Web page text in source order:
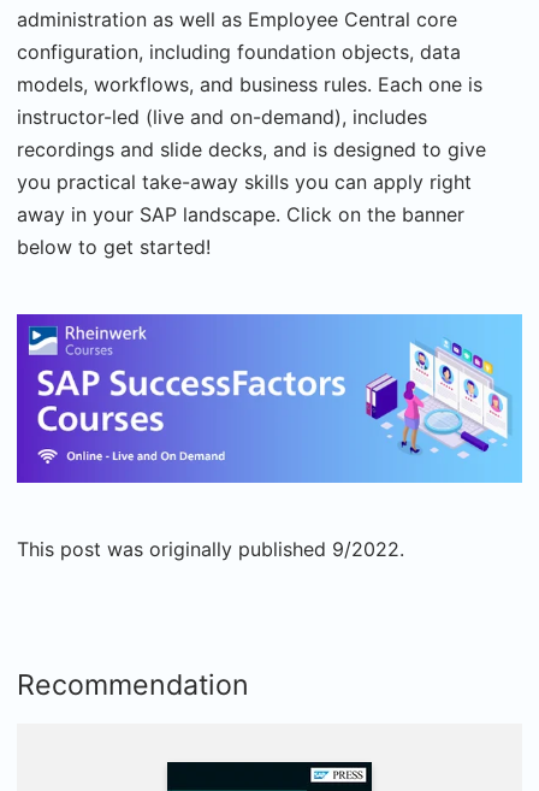
administration as well as Employee Central core
configuration, including foundation objects, data
models, workflows, and business rules. Each one is
instructor-led (live and on-demand), includes
recordings and slide decks, and is designed to give
you practical take-away skills you can apply right
away in your SAP landscape. Click on the banner
below to get started!
This post was originally published 9/2022.
Recommendation